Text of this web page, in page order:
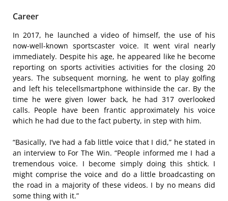
Career
In 2017, he launched a video of himself, the use of his
now-well-known sportscaster voice. It went viral nearly
immediately. Despite his age, he appeared like he become
reporting on sports activities activities for the closing 20
years. The subsequent morning, he went to play golfing
and left his telecellsmartphone withinside the car. By the
time he were given lower back, he had 317 overlooked
calls. People have been frantic approximately his voice
which he had due to the fact puberty, in step with him.
“Basically, I’ve had a fab little voice that I did,” he stated in
an interview to For The Win. “People informed me I had a
tremendous voice. I become simply doing this shtick. I
might comprise the voice and do a little broadcasting on
the road in a majority of these videos. I by no means did
some thing with it.”